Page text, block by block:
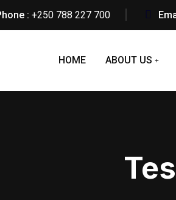
: +250 788 227 700
HOME ABOUT US